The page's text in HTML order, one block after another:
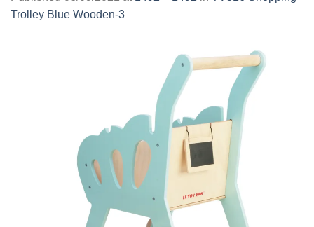
Trolley Blue Wooden-3